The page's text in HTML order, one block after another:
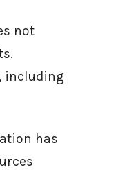
not
including
has